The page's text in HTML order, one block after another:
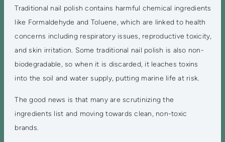
Traditional nail polish contains harmful chemical ingredients
like Formaldehyde and Toluene, which are linked to health
concerns including respiratory issues, reproductive toxicity,
and skin irritation. Some traditional nail polish is also non-
biodegradable, so when it is discarded, it leaches toxins
into the soil and water supply, putting marine life at risk.
The good news is that many are scrutinizing the
ingredients list and moving towards clean, non-toxic
brands.